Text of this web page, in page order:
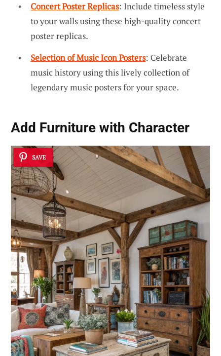
Concert Poster Replicas: Include timeless style
to your walls using these high-quality concert
poster replicas.
Selection of Music Icon Posters: Celebrate
music history using this lively collection of
legendary music posters for your space.
Add Furniture with Character
SAVE